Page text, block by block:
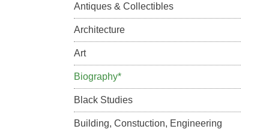
Antiques & Collectibles
Architecture
Art
Biography*
Black Studies
Building, Constuction, Engineering